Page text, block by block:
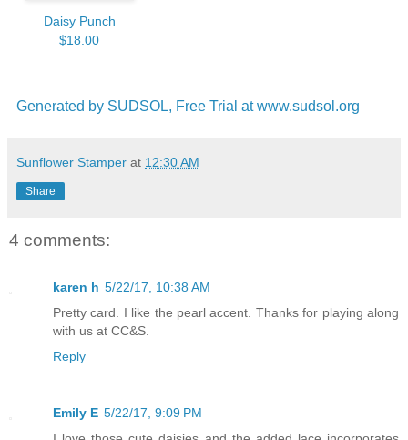
Daisy Punch
$18.00
Generated by SUDSOL, Free Trial at www.sudsol.org
Sunflower Stamper at 12:30 AM
Share
4 comments:
karen h 5/22/17, 10:38 AM
Pretty card. I like the pearl accent. Thanks for playing along
with us at CC&S.
Reply
Emily E 5/22/17, 9:09 PM